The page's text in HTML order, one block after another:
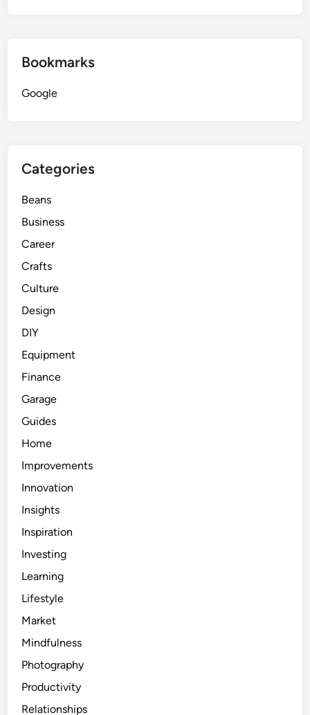
Bookmarks
Google
Categories
Beans
Business
Career
Crafts
Culture
Design
DIY
Equipment
Finance
Garage
Guides
Home
Improvements
Innovation
Insights
Inspiration
Investing
Learning
Lifestyle
Market
Mindfulness
Photography
Productivity
Relationships